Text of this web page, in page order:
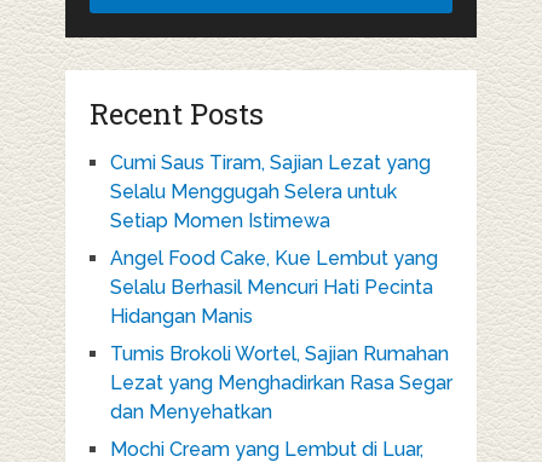
Recent Posts
Cumi Saus Tiram, Sajian Lezat yang
Selalu Menggugah Selera untuk
Setiap Momen Istimewa
Angel Food Cake, Kue Lembut yang
Selalu Berhasil Mencuri Hati Pecinta
Hidangan Manis
Tumis Brokoli Wortel, Sajian Rumahan
Lezat yang Menghadirkan Rasa Segar
dan Menyehatkan
Mochi Cream yang Lembut di Luar,